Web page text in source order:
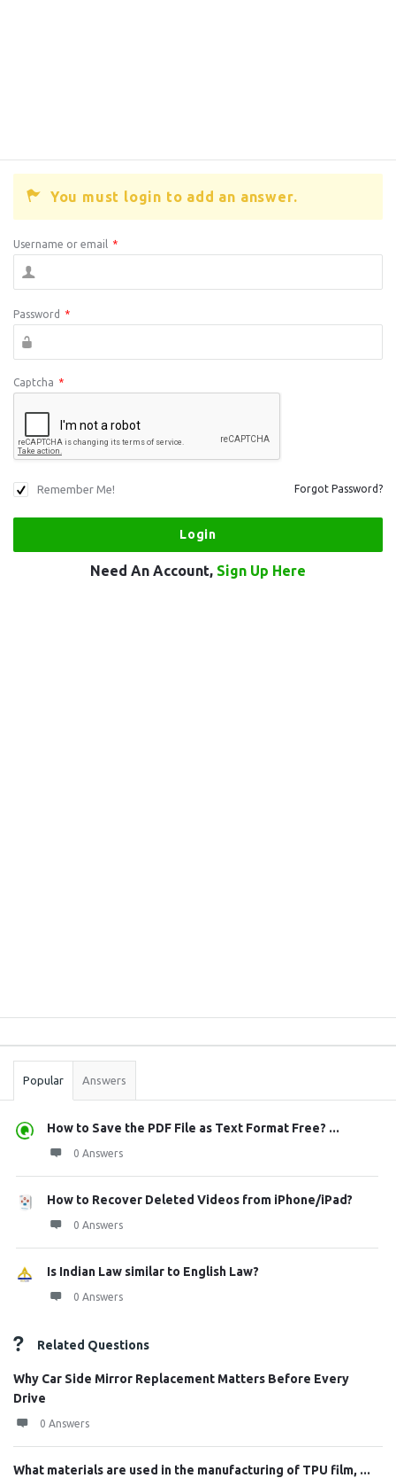
You must login to add an answer.
Username or email *
Password *
Captcha *
Remember Me! Forgot Password?
Need An Account, Sign Up Here
Stats
Popular Answers
How to Save the PDF File as Text Format Free? ...
0 Answers
How to Recover Deleted Videos from iPhone/iPad?
0 Answers
Is Indian Law similar to English Law?
0 Answers
Related Questions
Why Car Side Mirror Replacement Matters Before Every
Drive
0 Answers
What materials are used in the manufacturing of TPU film, ...